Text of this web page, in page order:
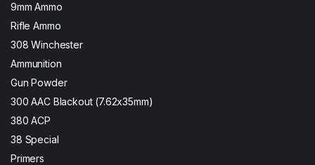
9mm Ammo
Rifle Ammo
308 Winchester
Ammunition
Gun Powder
300 AAC Blackout (7.62x35mm)
380 ACP
38 Special
Primers